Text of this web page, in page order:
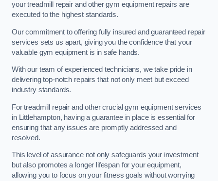
your treadmill repair and other gym equipment repairs are
executed to the highest standards.
Our commitment to offering fully insured and guaranteed repair
services sets us apart, giving you the confidence that your
valuable gym equipment is in safe hands.
With our team of experienced technicians, we take pride in
delivering top-notch repairs that not only meet but exceed
industry standards.
For treadmill repair and other crucial gym equipment services
in Littlehampton, having a guarantee in place is essential for
ensuring that any issues are promptly addressed and
resolved.
This level of assurance not only safeguards your investment
but also promotes a longer lifespan for your equipment,
allowing you to focus on your fitness goals without worrying